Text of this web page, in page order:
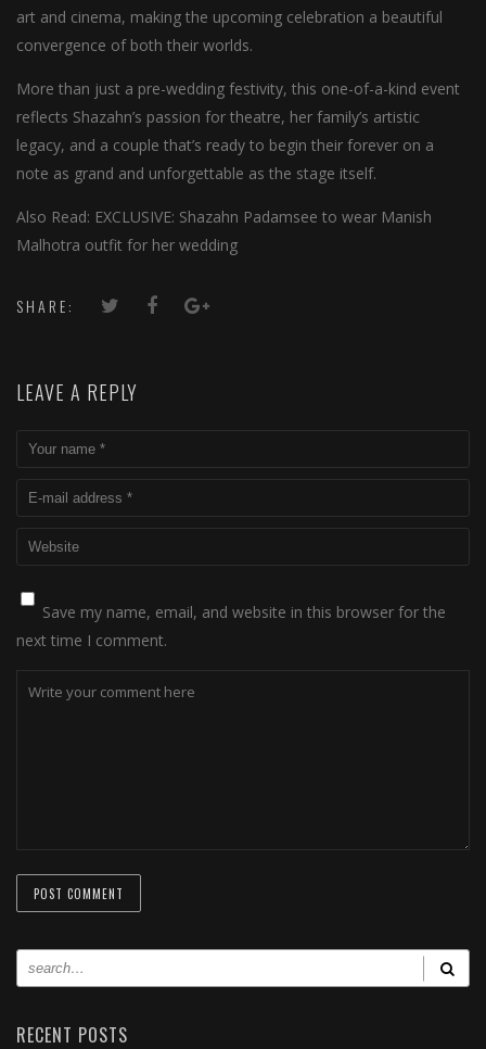
art and cinema, making the upcoming celebration a beautiful
convergence of both their worlds.
More than just a pre-wedding festivity, this one-of-a-kind event
reflects Shazahn’s passion for theatre, her family’s artistic
legacy, and a couple that’s ready to begin their forever on a
note as grand and unforgettable as the stage itself.
Also Read: EXCLUSIVE: Shazahn Padamsee to wear Manish
Malhotra outfit for her wedding
SHARE:
LEAVE A REPLY
Save my name, email, and website in this browser for the
next time I comment.
RECENT POSTS